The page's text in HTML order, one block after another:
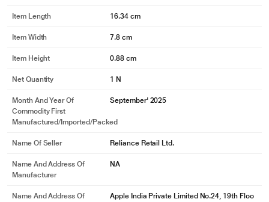
Item Length 16.34 cm
Item Width 7.8 cm
Item Height 0.88 cm
Net Quantity 1 N
Month And Year Of
Commodity First
Manufactured/Imported/Packed
September' 2025
Name Of Seller Reliance Retail Ltd.
Name And Address Of
Manufacturer
NA
Name And Address Of
Apple India Private Limited No.24, 19th Floo